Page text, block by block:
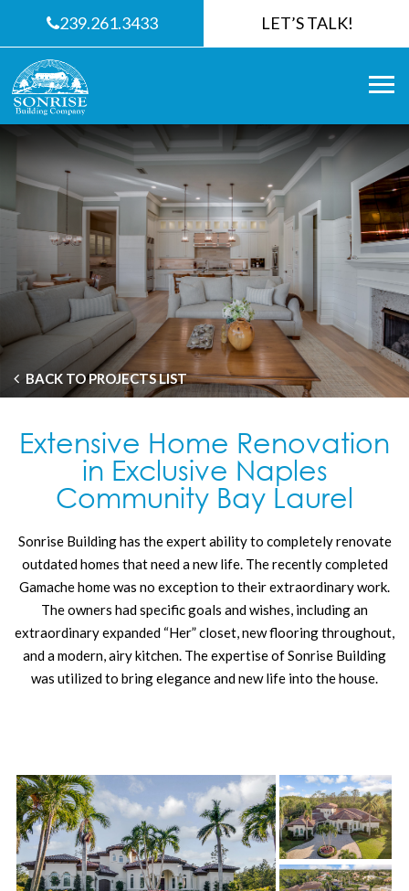
239.261.3433 LET’S TALK!
BACK TO PROJECTS LIST
Extensive Home Renovation
in Exclusive Naples
Community Bay Laurel
Sonrise Building has the expert ability to completely renovate
outdated homes that need a new life. The recently completed
Gamache home was no exception to their extraordinary work.
The owners had specific goals and wishes, including an
extraordinary expanded “Her” closet, new flooring throughout,
and a modern, airy kitchen. The expertise of Sonrise Building
was utilized to bring elegance and new life into the house.
bedroom, and a fabulously updated breakfast nook and kitchen.
The addition of a wet bar at the vestibule between the living
room and kitchen is just what the Gamaches wanted for
entertaining guests. The result is a modern, airy, and refined
open floor plan that wows everyone who lays eyes on it.